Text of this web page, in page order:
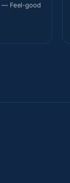
— Feel-good